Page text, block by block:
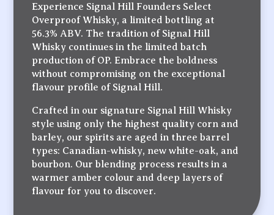
Experience Signal Hill Founders Select
Overproof Whisky, a limited bottling at
56.3% ABV. The tradition of Signal Hill
Whisky continues in the limited batch
production of OP. Embrace the boldness
without compromising on the exceptional
flavour profile of Signal Hill.
Crafted in our signature Signal Hill Whisky
style using only the highest quality corn and
barley, our spirits are aged in three barrel
types: Canadian-whisky, new white-oak, and
bourbon. Our blending process results in a
warmer amber colour and deep layers of
flavour for you to discover.